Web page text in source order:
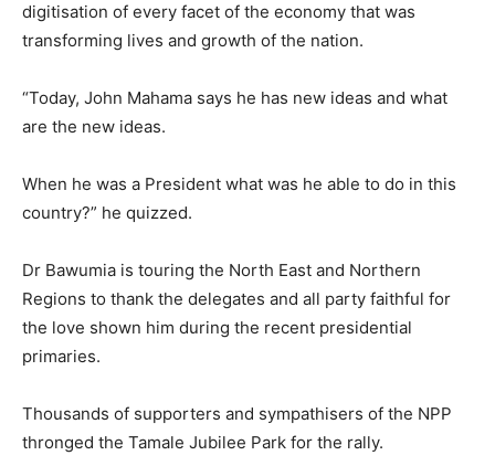
digitisation of every facet of the economy that was
transforming lives and growth of the nation.
“Today, John Mahama says he has new ideas and what
are the new ideas.
When he was a President what was he able to do in this
country?” he quizzed.
Dr Bawumia is touring the North East and Northern
Regions to thank the delegates and all party faithful for
the love shown him during the recent presidential
primaries.
Thousands of supporters and sympathisers of the NPP
thronged the Tamale Jubilee Park for the rally.